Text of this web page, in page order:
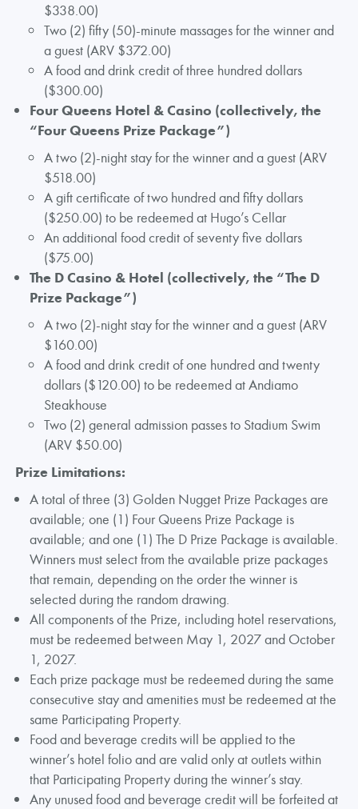
$338.00)
Two (2) fifty (50)-minute massages for the winner and
a guest (ARV $372.00)
A food and drink credit of three hundred dollars
($300.00)
Four Queens Hotel & Casino (collectively, the
“Four Queens Prize Package”)
A two (2)-night stay for the winner and a guest (ARV
$518.00)
A gift certificate of two hundred and fifty dollars
($250.00) to be redeemed at Hugo’s Cellar
An additional food credit of seventy five dollars
($75.00)
The D Casino & Hotel (collectively, the “The D
Prize Package”)
A two (2)-night stay for the winner and a guest (ARV
$160.00)
A food and drink credit of one hundred and twenty
dollars ($120.00) to be redeemed at Andiamo
Steakhouse
Two (2) general admission passes to Stadium Swim
(ARV $50.00)
Prize Limitations:
A total of three (3) Golden Nugget Prize Packages are
available; one (1) Four Queens Prize Package is
available; and one (1) The D Prize Package is available.
Winners must select from the available prize packages
that remain, depending on the order the winner is
selected during the random drawing.
All components of the Prize, including hotel reservations,
must be redeemed between May 1, 2027 and October
1, 2027.
Each prize package must be redeemed during the same
consecutive stay and amenities must be redeemed at the
same Participating Property.
Food and beverage credits will be applied to the
winner’s hotel folio and are valid only at outlets within
that Participating Property during the winner’s stay.
Any unused food and beverage credit will be forfeited at